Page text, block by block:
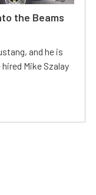
the Beams
and he is
Mike Szalay